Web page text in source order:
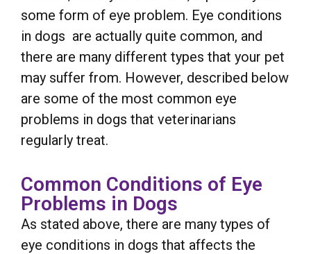
some form of eye problem. Eye conditions
in dogs are actually quite common, and
there are many different types that your pet
may suffer from. However, described below
are some of the most common eye
problems in dogs that veterinarians
regularly treat.
Common Conditions of Eye
Problems in Dogs
As stated above, there are many types of
eye conditions in dogs that affects the